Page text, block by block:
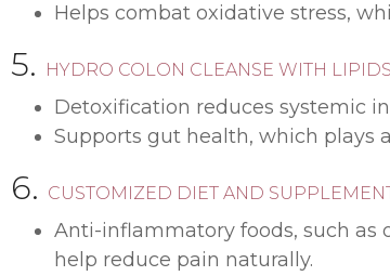
Helps combat oxidative stress,
5. HYDRO COLON CLEANSE WITH LIPIDS
Detoxification reduces systemic
Supports gut health, which plays
6. CUSTOMIZED DIET AND
Anti-inflammatory foods, such as
help reduce pain naturally.